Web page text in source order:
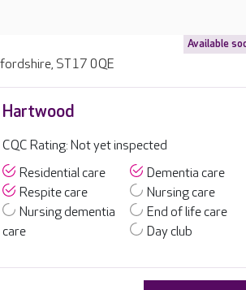
Available
ST17 0QE
Hartwood
CQC Rating: Not yet inspected
Residential care
Dementia care
Respite care
Nursing care
Nursing dementia
care
End of life care
Day club